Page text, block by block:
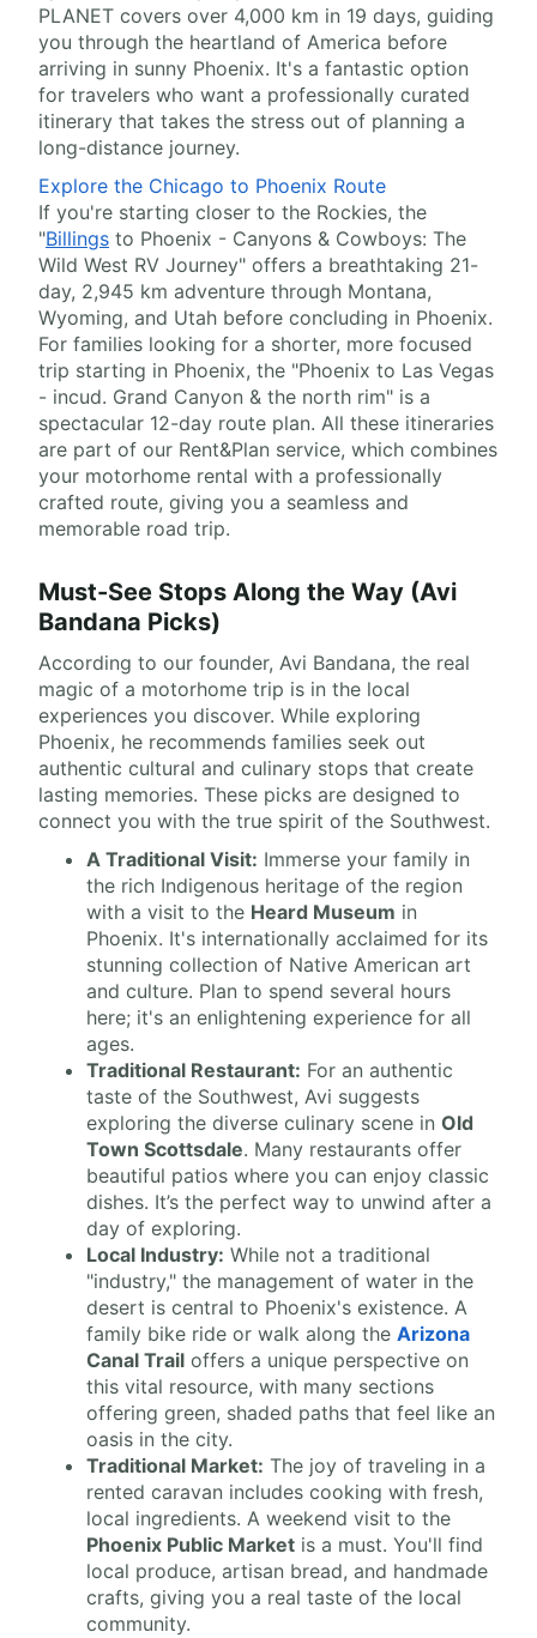
PLANET covers over 4,000 km in 19 days, guiding
you through the heartland of America before
arriving in sunny Phoenix. It's a fantastic option
for travelers who want a professionally curated
itinerary that takes the stress out of planning a
long-distance journey.
Explore the Chicago to Phoenix Route
If you're starting closer to the Rockies, the
"Billings to Phoenix - Canyons & Cowboys: The
Wild West RV Journey" offers a breathtaking 21-
day, 2,945 km adventure through Montana,
Wyoming, and Utah before concluding in Phoenix.
For families looking for a shorter, more focused
trip starting in Phoenix, the "Phoenix to Las Vegas
- incud. Grand Canyon & the north rim" is a
spectacular 12-day route plan. All these itineraries
are part of our Rent&Plan service, which combines
your motorhome rental with a professionally
crafted route, giving you a seamless and
memorable road trip.
Must-See Stops Along the Way (Avi
Bandana Picks)
According to our founder, Avi Bandana, the real
magic of a motorhome trip is in the local
experiences you discover. While exploring
Phoenix, he recommends families seek out
authentic cultural and culinary stops that create
lasting memories. These picks are designed to
connect you with the true spirit of the Southwest.
A Traditional Visit: Immerse your family in
the rich Indigenous heritage of the region
with a visit to the Heard Museum in
Phoenix. It's internationally acclaimed for its
stunning collection of Native American art
and culture. Plan to spend several hours
here; it's an enlightening experience for all
ages.
Traditional Restaurant: For an authentic
taste of the Southwest, Avi suggests
exploring the diverse culinary scene in Old
Town Scottsdale. Many restaurants offer
beautiful patios where you can enjoy classic
dishes. It’s the perfect way to unwind after a
day of exploring.
Local Industry: While not a traditional
"industry," the management of water in the
desert is central to Phoenix's existence. A
family bike ride or walk along the Arizona
Canal Trail offers a unique perspective on
this vital resource, with many sections
offering green, shaded paths that feel like an
oasis in the city.
Traditional Market: The joy of traveling in a
rented caravan includes cooking with fresh,
local ingredients. A weekend visit to the
Phoenix Public Market is a must. You'll find
local produce, artisan bread, and handmade
crafts, giving you a real taste of the local
community.